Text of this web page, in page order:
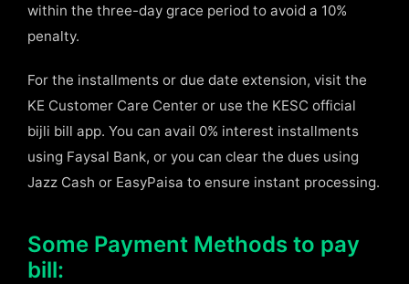
within the three-day grace period to avoid a 10%
penalty.
For the installments or due date extension, visit the
KE Customer Care Center or use the KESC official
bijli bill app. You can avail 0% interest installments
using Faysal Bank, or you can clear the dues using
Jazz Cash or EasyPaisa to ensure instant processing.
Some Payment Methods to pay
bill: